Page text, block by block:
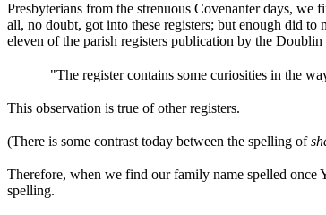
Presbyterians from the strenuous Covenanter days,
all, no doubt, got into these registers; but enough did
eleven of the parish registers publication by the
"The register contains some curiosities in the
This observation is true of other registers.
(There is some contrast today between the spelling of
Therefore, when we find our family name spelled once
spelling.